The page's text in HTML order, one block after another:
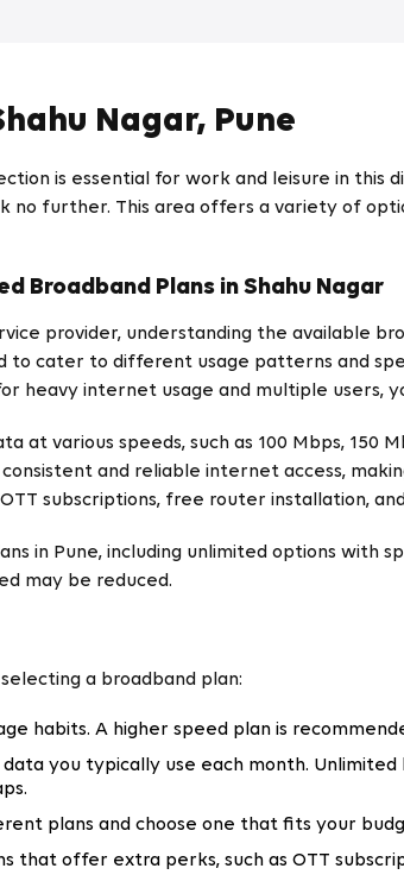
Nagar, Pune
is essential for work and leisure in
no further. This area offers a variety of
Broadband Plans in Shahu Nagar
provider, understanding the available
to cater to different usage patterns and
heavy internet usage and multiple users,
at various speeds, such as 100 Mbps, 150
and reliable internet access,
subscriptions, free router installation,
in Pune, including unlimited options with
may be reduced.
a broadband plan:
habits. A higher speed plan is
you typically use each month.
plans and choose one that fits your
that offer extra perks, such as OTT